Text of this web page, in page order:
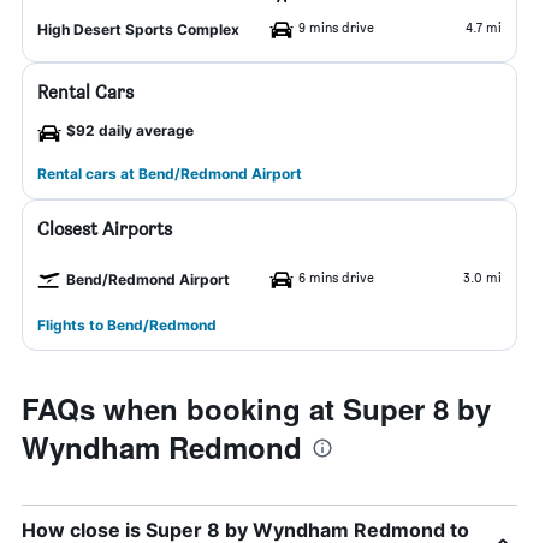
High Desert Sports Complex 9 mins drive 4.7 mi
Rental Cars
$92 daily average
Rental cars at Bend/Redmond Airport
Closest Airports
Bend/Redmond Airport 6 mins drive 3.0 mi
Flights to Bend/Redmond
FAQs when booking at Super 8 by
Wyndham Redmond
How close is Super 8 by Wyndham Redmond to